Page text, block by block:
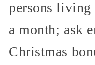
persons living
a month; ask
Christmas